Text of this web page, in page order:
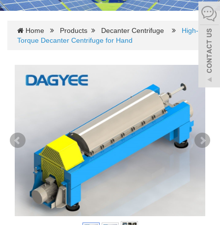
Home Products Decanter Centrifuge
High-
Torque Decanter Centrifuge for Hand